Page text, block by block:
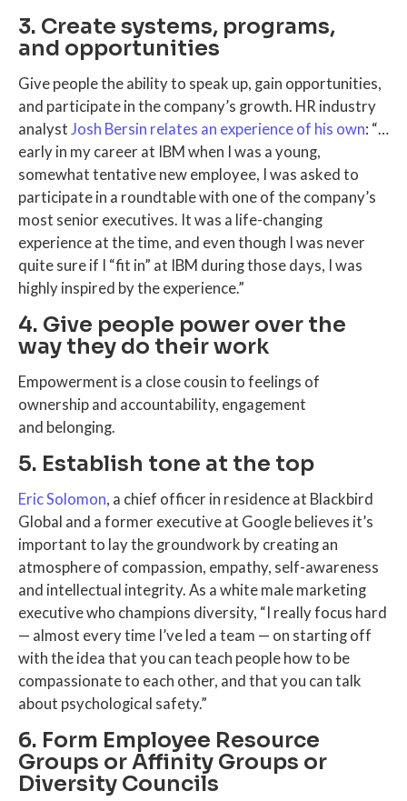
3. Create systems, programs,
and opportunities
Give people the ability to speak up, gain opportunities,
and participate in the company’s growth. HR industry
analyst Josh Bersin relates an experience of his own: “…
early in my career at IBM when I was a young,
somewhat tentative new employee, I was asked to
participate in a roundtable with one of the company’s
most senior executives. It was a life-changing
experience at the time, and even though I was never
quite sure if I “fit in” at IBM during those days, I was
highly inspired by the experience.”
4. Give people power over the
way they do their work
Empowerment is a close cousin to feelings of
ownership and accountability, engagement
and belonging.
5. Establish tone at the top
Eric Solomon, a chief officer in residence at Blackbird
Global and a former executive at Google believes it’s
important to lay the groundwork by creating an
atmosphere of compassion, empathy, self-awareness
and intellectual integrity. As a white male marketing
executive who champions diversity, “I really focus hard
— almost every time I’ve led a team — on starting off
with the idea that you can teach people how to be
compassionate to each other, and that you can talk
about psychological safety.”
6. Form Employee Resource
Groups or Affinity Groups or
Diversity Councils